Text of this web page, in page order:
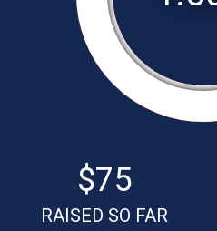
$75
RAISED SO FAR